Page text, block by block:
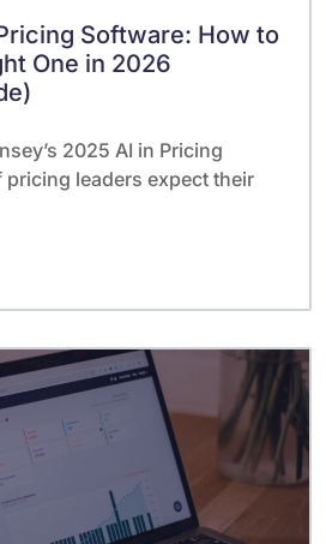
Software: How to
One in 2026
2025 AI in Pricing
leaders expect their